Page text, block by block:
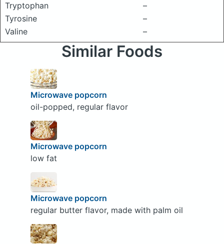
Tryptophan
–
Tyrosine
–
Valine
–
Similar Foods
Microwave popcorn
oil-popped, regular flavor
Microwave popcorn
low fat
Microwave popcorn
regular butter flavor, made with palm oil